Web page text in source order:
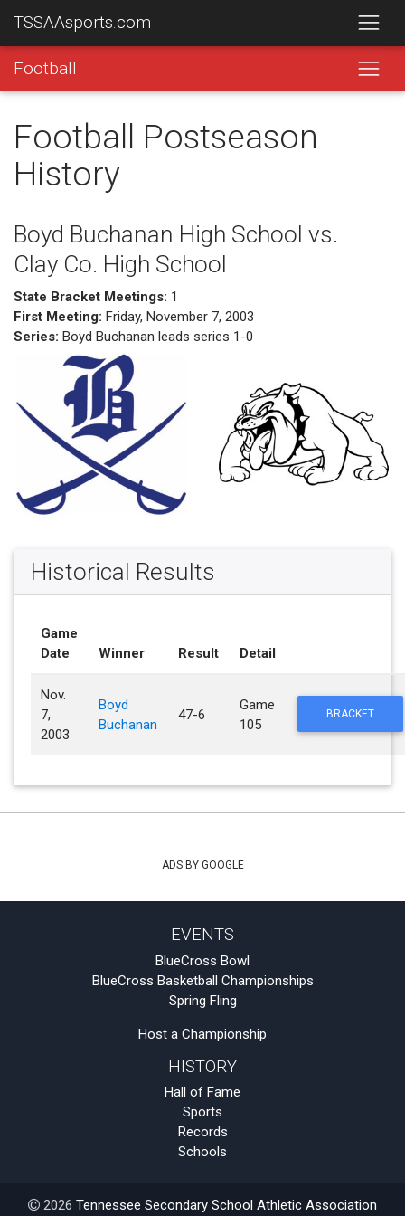
TSSAAsports.com
Football
Football Postseason
History
Boyd Buchanan High School vs.
Clay Co. High School
State Bracket Meetings: 1
First Meeting: Friday, November 7, 2003
Series: Boyd Buchanan leads series 1-0
Historical Results
Game
Date
Winner Result Detail
Nov.
7,
2003
Boyd
Buchanan
47-6
Game
105
BRACKET
ADS BY GOOGLE
EVENTS
BlueCross Bowl
BlueCross Basketball Championships
Spring Fling
Host a Championship
HISTORY
Hall of Fame
Sports
Records
Schools
2026 Tennessee Secondary School Athletic Association